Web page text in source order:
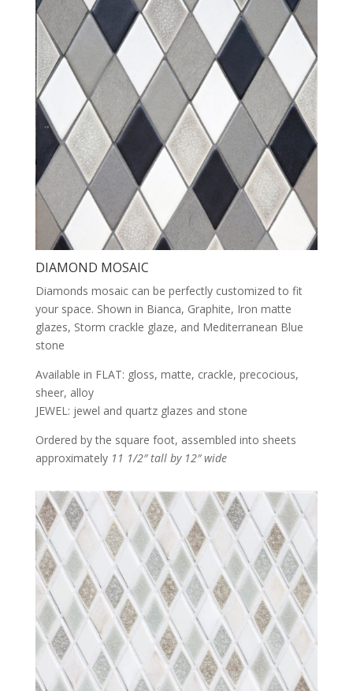
DIAMOND MOSAIC
Diamonds mosaic can be perfectly customized to fit
your space. Shown in Bianca, Graphite, Iron matte
glazes, Storm crackle glaze, and Mediterranean Blue
stone
Available in FLAT: gloss, matte, crackle, precocious,
sheer, alloy
JEWEL: jewel and quartz glazes and stone
Ordered by the square foot, assembled into sheets
approximately 11 1/2″ tall by 12″ wide